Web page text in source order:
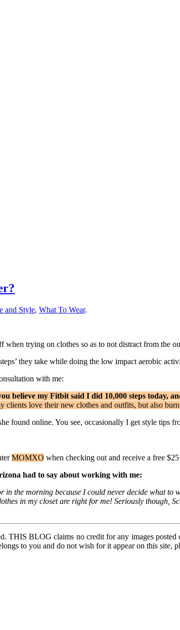
and Style, What To Wear.
trying on clothes so as to not distract from the
they take while doing the low impact aerobic
with me:
believe my Fitbit said I did 10,000 steps today,
clients love their new clothes and outfits, but also
found online. You see, occasionally I get style tips
MOMXO when checking out and receive a free
had to say about working with me:
the morning because I could never decide what
in my closet are right for me! Seriously though,
BLOG claims no credit for any images posted
to you and do not wish for it appear on this